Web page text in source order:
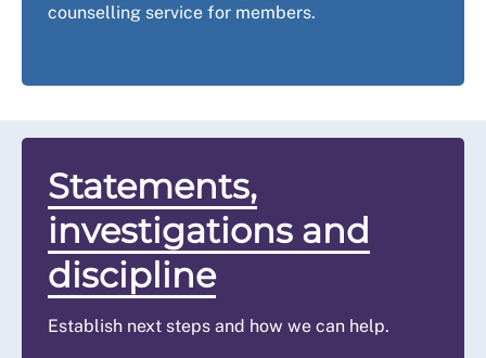
the grounds (reason) for your grievance, with details
Once your grievance has been lodged, your employer
the facts of the case and arrange a formal meeting as
grievance hearing.
counselling service for members.
Statements,
investigations and
discipline
Establish next steps and how we can help.